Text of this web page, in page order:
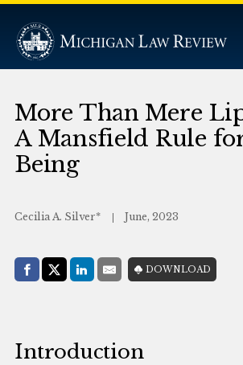
More Than Mere
A Mansfield Rule
Being
Cecilia A. Silver* June, 2023
Share with:
Facebook
Share on X (Twitter)
LinkedIn
E-MailDOWNLOAD
Introduction